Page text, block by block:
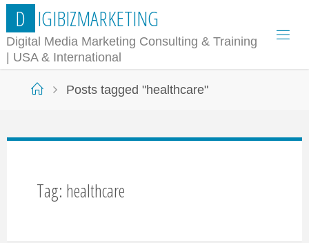
Skip
to
content
D IGIBIZMARKETING
Digital Media Marketing Consulting & Training
| USA & International
HomePosts tagged "healthcare"
Tag: healthcare